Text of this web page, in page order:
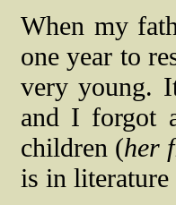
When my
one year to
very young.
and I forgot
children (her
is in literature